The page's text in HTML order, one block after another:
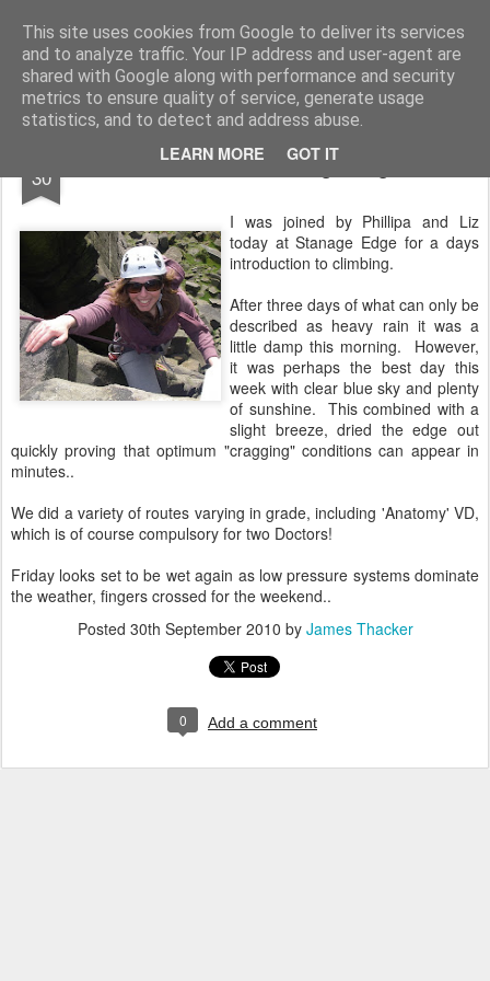
This site uses cookies from Google to deliver its services
and to analyze traffic. Your IP address and user-agent are
shared with Google along with performance and security
metrics to ensure quality of service, generate usage
statistics, and to detect and address abuse.
LEARN MORE GOT IT
James Thacker Mountaineering
30 Intro Rock at Stanage Edge..
I was joined by Phillipa and Liz
today at Stanage Edge for a days
introduction to climbing.
After three days of what can only be
described as heavy rain it was a
little damp this morning. However,
it was perhaps the best day this
week with clear blue sky and plenty
of sunshine. This combined with a
slight breeze, dried the edge out
quickly proving that optimum "cragging" conditions can appear in
minutes..
We did a variety of routes varying in grade, including 'Anatomy' VD,
which is of course compulsory for two Doctors!
Friday looks set to be wet again as low pressure systems dominate
the weather, fingers crossed for the weekend..
Posted 30th September 2010 by James Thacker
0 Add a comment